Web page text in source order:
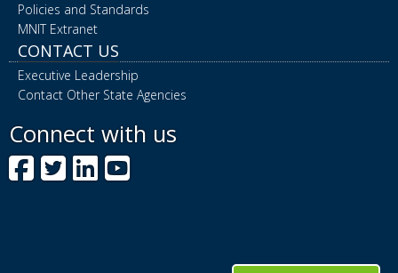
Policies and Standards
MNIT Extranet
CONTACT US
Executive Leadership
Contact Other State Agencies
Connect with us
Facebook
Twitter
LinkedIn
YouTube